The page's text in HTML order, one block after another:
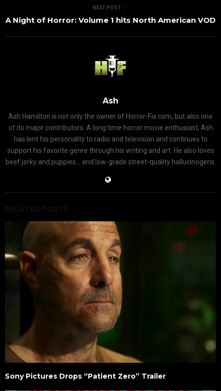
NEXT POST
A Night of Horror: Volume 1 hits North American VOD
Ash
Ash Hamilton is not only the owner of Horror-Fix.com, but also one
of its major contributors. A long time horror movie enthusiast, Ash
has lent his personality to radio and television and continues to
support his favorite genre through his writing and art. He also loves
beef jerky and puppies... and low-grade street-quality hallucinogens.
Sony Pictures Drops “Patient Zero” Trailer